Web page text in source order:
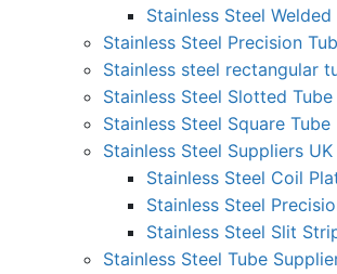
Stainless Steel
Stainless Steel Precision
Stainless steel rectangular
Stainless Steel Slotted Tube
Stainless Steel Square Tube
Stainless Steel Suppliers UK
Stainless Steel Coil
Stainless Steel
Stainless Steel Slit
Stainless Steel Tube